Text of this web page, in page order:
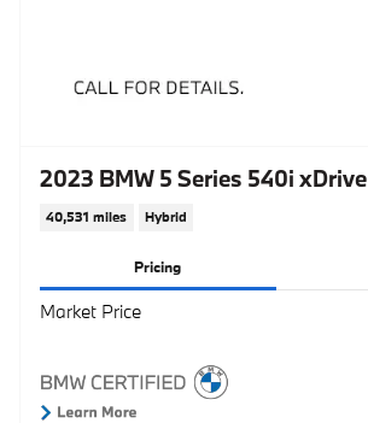
2023 BMW 5 Series 540i xDrive
40,531 miles Hybrid
Pricing
Market Price